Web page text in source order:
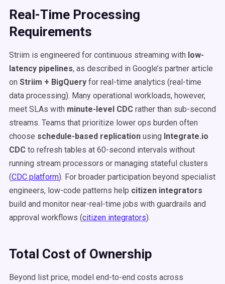
Real-Time Processing
Requirements
Striim is engineered for continuous streaming with low-
latency pipelines, as described in Google’s partner article
on Striim + BigQuery for real-time analytics (real-time
data processing). Many operational workloads, however,
meet SLAs with minute-level CDC rather than sub-second
streams. Teams that prioritize lower ops burden often
choose schedule-based replication using Integrate.io
CDC to refresh tables at 60-second intervals without
running stream processors or managing stateful clusters
(CDC platform). For broader participation beyond specialist
engineers, low-code patterns help citizen integrators
build and monitor near-real-time jobs with guardrails and
approval workflows (citizen integrators).
Total Cost of Ownership
Beyond list price, model end-to-end costs across